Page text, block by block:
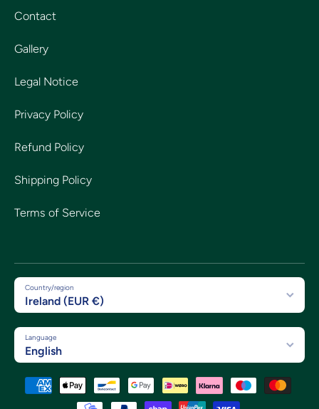
Contact
Gallery
Legal Notice
Privacy Policy
Refund Policy
Shipping Policy
Terms of Service
Country/region
Ireland (EUR €)
Language
English
Payment methods